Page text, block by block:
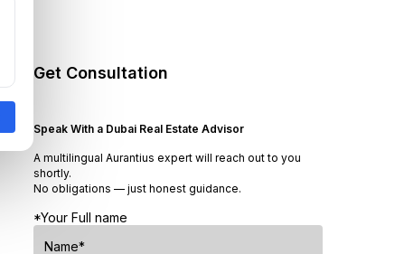
Get Consultation
Speak With a Dubai Real Estate Advisor
A multilingual Aurantius expert will reach out to you
shortly.
No obligations — just honest guidance.
*Your Full name